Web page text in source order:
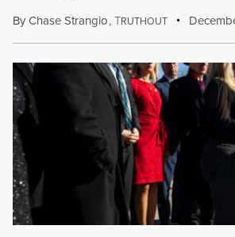
ByChase Strangio,TRUTHOUT